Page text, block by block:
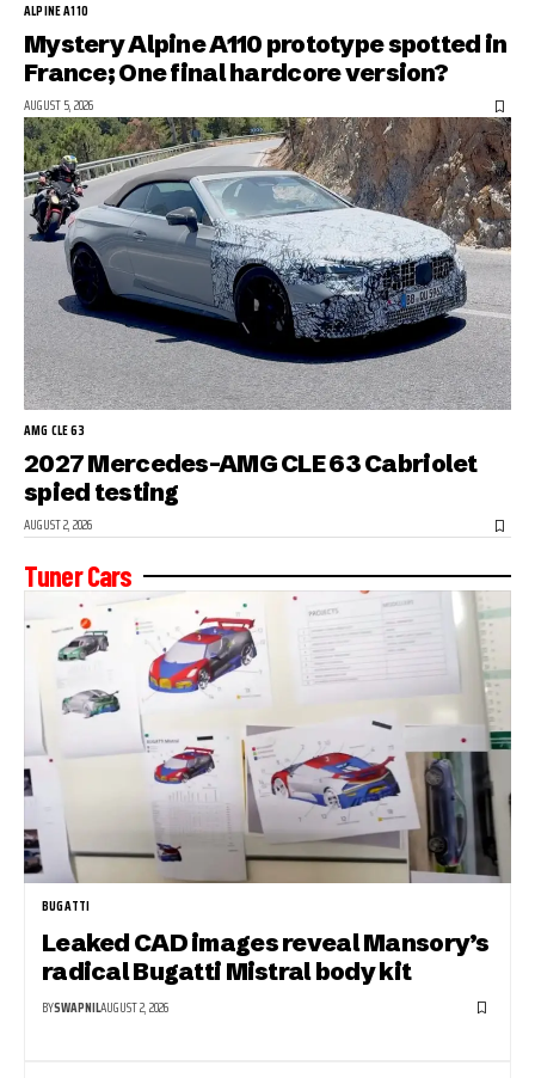
ALPINE A110
Mystery Alpine A110 prototype spotted in
France; One final hardcore version?
AUGUST 5, 2026
AMG CLE 63
2027 Mercedes-AMG CLE 63 Cabriolet
spied testing
AUGUST 2, 2026
Tuner Cars
BUGATTI
Leaked CAD images reveal Mansory’s
radical Bugatti Mistral body kit
BYSWAPNILAUGUST 2, 2026